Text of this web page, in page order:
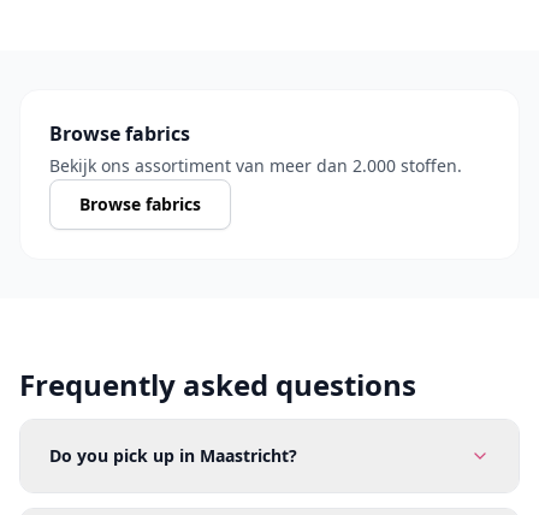
Browse fabrics
Bekijk ons assortiment van meer dan 2.000 stoffen.
Browse fabrics
Frequently asked questions
Do you pick up in Maastricht?